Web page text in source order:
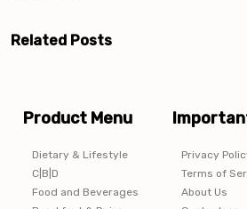
Related Posts
Product Menu
Dietary & Lifestyle
C|B|D
Food and Beverages
Privacy
Terms of
About Us